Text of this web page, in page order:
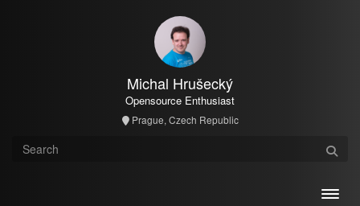
Michal Hrušecký
Opensource Enthusiast
Prague, Czech Republic